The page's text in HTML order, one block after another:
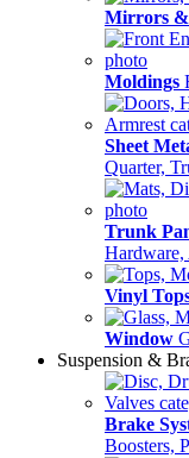
Mirrors
Moldings
Sheet
Quarter,
Trunk
Hardware,
Vinyl
Window
Suspension &
Brake
Boosters,